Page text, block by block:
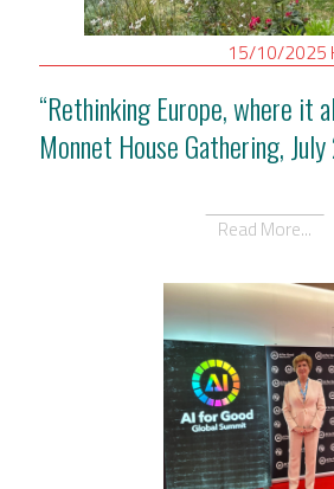
15/10/2025
“Rethinking Europe, where it
Monnet House Gathering,
Read More...